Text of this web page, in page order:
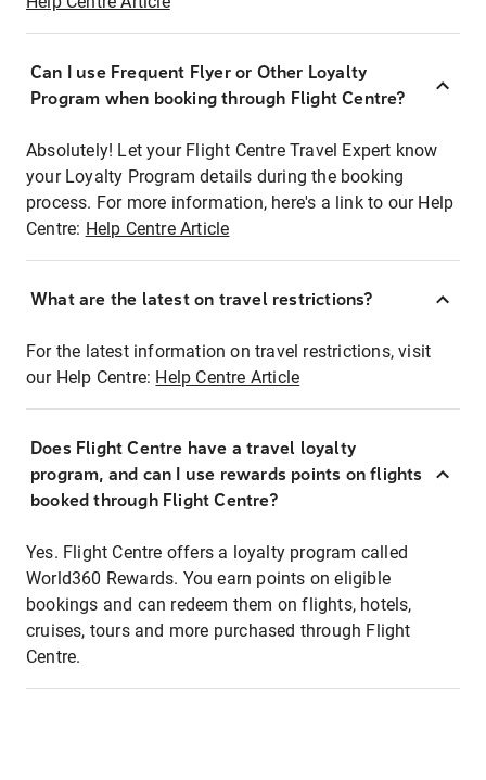
Can I use Frequent Flyer or Other Loyalty
Program when booking through Flight Centre?
Absolutely! Let your Flight Centre Travel Expert know
your Loyalty Program details during the booking
process. For more information, here's a link to our Help
Centre: Help Centre Article
What are the latest on travel restrictions?
For the latest information on travel restrictions, visit
our Help Centre: Help Centre Article
Does Flight Centre have a travel loyalty
program, and can I use rewards points on flights
booked through Flight Centre?
Yes. Flight Centre offers a loyalty program called
World360 Rewards. You earn points on eligible
bookings and can redeem them on flights, hotels,
cruises, tours and more purchased through Flight
Centre.